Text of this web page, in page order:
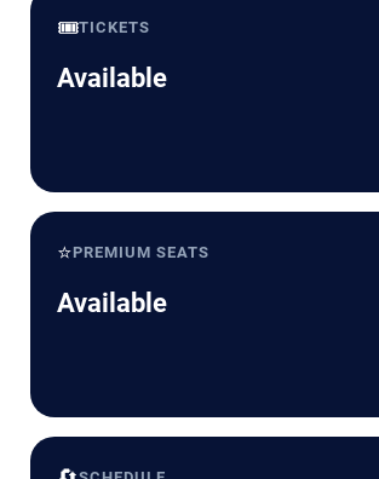
🎟️TICKETS
Available
⭐PREMIUM SEATS
Available